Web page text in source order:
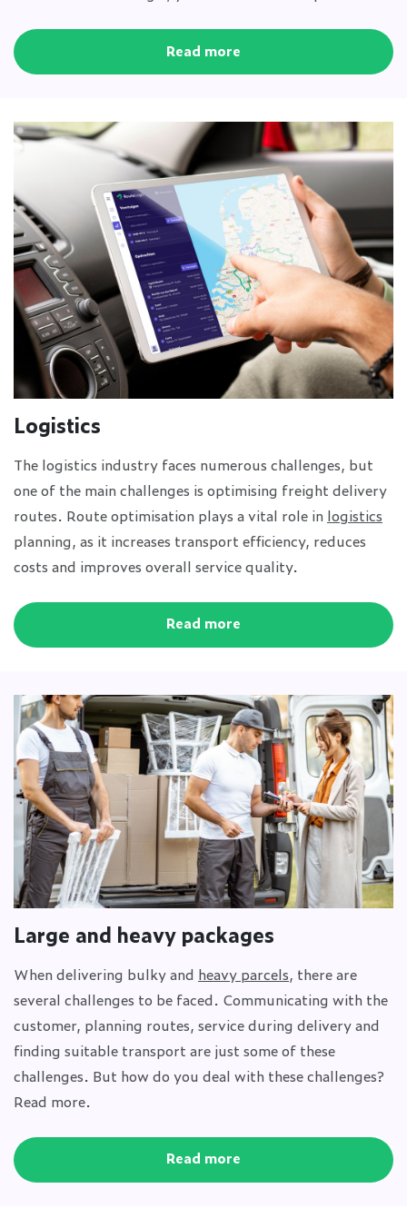
Read more
Logistics
The logistics industry faces numerous challenges, but
one of the main challenges is optimising freight delivery
routes. Route optimisation plays a vital role in logistics
planning, as it increases transport efficiency, reduces
costs and improves overall service quality.
Read more
Large and heavy packages
When delivering bulky and heavy parcels, there are
several challenges to be faced. Communicating with the
customer, planning routes, service during delivery and
finding suitable transport are just some of these
challenges. But how do you deal with these challenges?
Read more.
Read more